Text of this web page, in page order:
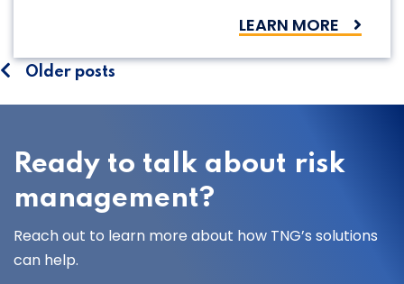
LEARN MORE
Posts
navigation
Older posts
Ready to talk about risk
management?
Reach out to learn more about how TNG’s solutions
can help.